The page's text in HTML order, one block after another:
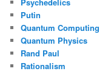
Psychedelics
Putin
Quantum Computing
Quantum Physics
Rand Paul
Rationalism